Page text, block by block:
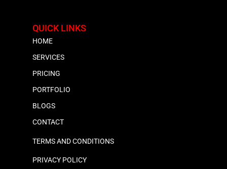
QUICK LINKS
HOME
SERVICES
PRICING
PORTFOLIO
BLOGS
CONTACT
TERMS AND CONDITIONS
PRIVACY POLICY